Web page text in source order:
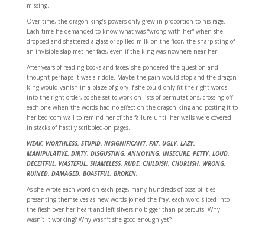
missing.
Over time, the dragon king’s powers only grew in proportion to his rage.
Each time he demanded to know what was “wrong with her” when she
dropped and shattered a glass or spilled milk on the floor, the sharp sting of
an invisible slap met her face, even if the king was nowhere near her.
After years of reading books and faces, she pondered the question and
thought perhaps it was a riddle. Maybe the pain would stop and the dragon
king would vanish in a blaze of glory if she could only fit the right words
into the right order, so she set to work on lists of permutations, crossing off
each one when the words had no effect on the dragon king and posting it to
her bedroom wall to remind her of the failure until her walls were covered
in stacks of hastily scribbled-on pages.
WEAK. WORTHLESS. STUPID. INSIGNIFICANT. FAT. UGLY. LAZY.
MANIPULATIVE. DIRTY. DISGUSTING. ANNOYING. INSECURE. PETTY. LOUD.
DECEITFUL. WASTEFUL. SHAMELESS. RUDE. CHILDISH. CHURLISH. WRONG.
RUINED. DAMAGED. BOASTFUL. BROKEN.
As she wrote each word on each page, many hundreds of possibilities
presenting themselves as new words joined the fray, each word sliced into
the flesh over her heart and left slivers no bigger than papercuts. Why
wasn’t it working? Why wasn’t she good enough yet?